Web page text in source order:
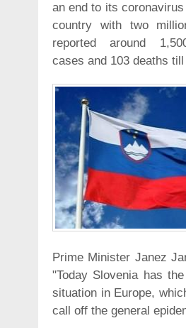
an end to its
country with two
reported around
cases and 103 deaths
Prime Minister Janez
"Today Slovenia has
situation in Europe,
call off the general